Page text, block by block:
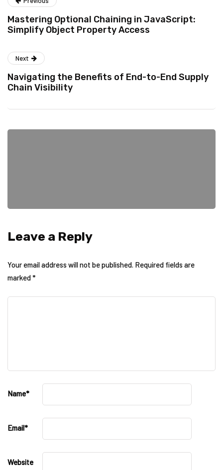
Mastering Optional Chaining in JavaScript:
Simplify Object Property Access
Next
Navigating the Benefits of End-to-End Supply
Chain Visibility
Leave a Reply
Your email address will not be published. Required fields are
marked*
Name*
Email*
Website